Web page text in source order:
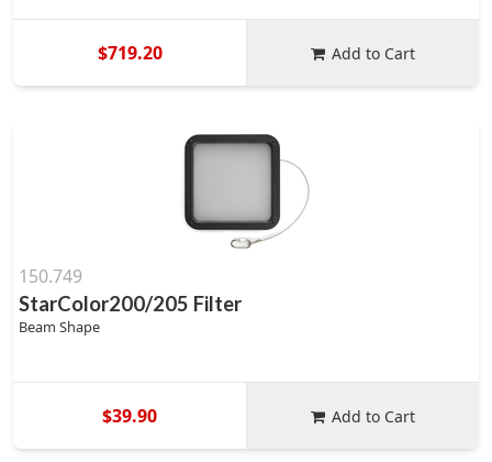
$719.20 Add to Cart
150.749
StarColor200/205 Filter
Beam Shape
$39.90 Add to Cart